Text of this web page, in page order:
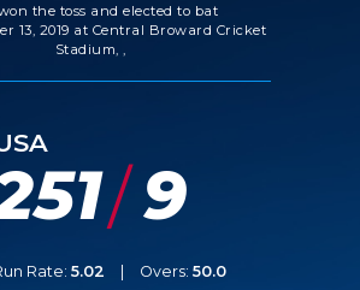
the toss and elected to bat
13, 2019 at Central Broward Cricket
Stadium, ,
/9
Rate: 5.02 | Overs: 50.0